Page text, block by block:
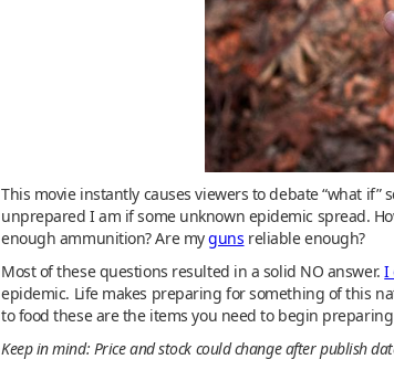
This movie instantly causes viewers to debate “what
unprepared I am if some unknown epidemic spread.
enough ammunition? Are myguns reliable enough?
Most of these questions resulted in a solid NO answer.I
epidemic. Life makes preparing for something of this
to food these are the items you need to begin preparing
Keep in mind: Price and stock could change after publish